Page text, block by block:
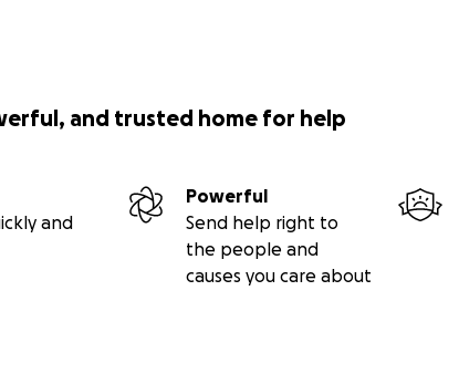
and trusted home for help
and
Powerful
Send help right to
the people and
causes you care about